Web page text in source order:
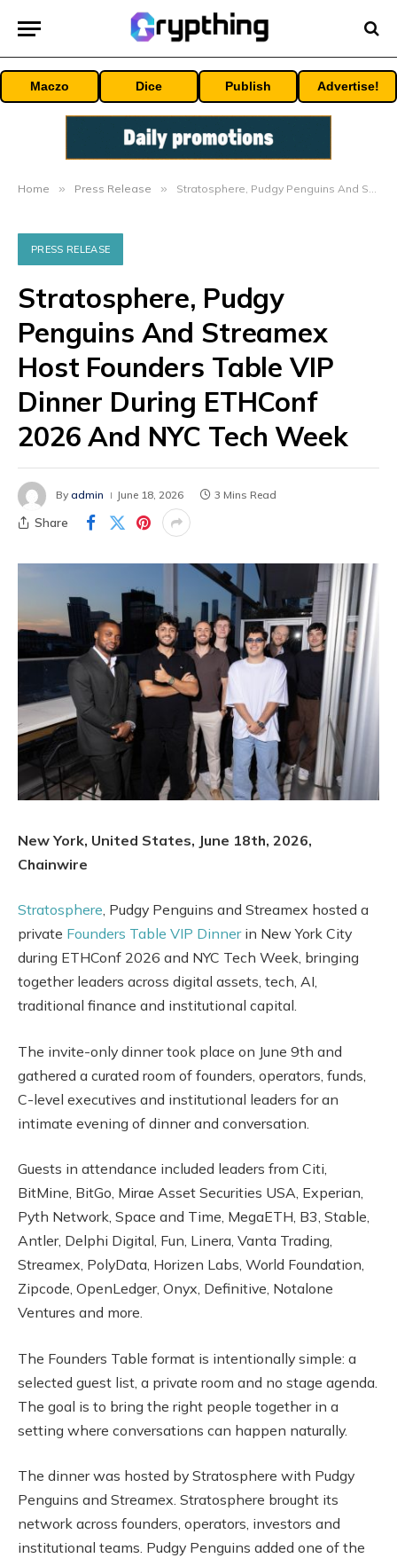
Maczo Dice Publish Advertise!
Home » Press Release » Stratosphere, Pudgy Penguins And Streamex Host Founders Table VIP Dinner During ETHConf 2026 And NYC Tech Week
PRESS RELEASE
Stratosphere, Pudgy
Penguins And Streamex
Host Founders Table VIP
Dinner During ETHConf
2026 And NYC Tech Week
By admin June 18, 2026 3 Mins Read
Share
New York, United States, June 18th, 2026,
Chainwire
Stratosphere, Pudgy Penguins and Streamex hosted a
private Founders Table VIP Dinnerin New York City
during ETHConf 2026 and NYC Tech Week, bringing
together leaders across digital assets, tech, AI,
traditional finance and institutional capital.
The invite-only dinner took place on June 9th and
gathered a curated room of founders, operators, funds,
C-level executives and institutional leaders for an
intimate evening of dinner and conversation.
Guests in attendance included leaders from Citi,
BitMine, BitGo, Mirae Asset Securities USA, Experian,
Pyth Network, Space and Time, MegaETH, B3, Stable,
Antler, Delphi Digital, Fun, Linera, Vanta Trading,
Streamex, PolyData, Horizen Labs, World Foundation,
Zipcode, OpenLedger, Onyx, Definitive, Notalone
Ventures and more.
The Founders Table format is intentionally simple: a
selected guest list, a private room and no stage agenda.
The goal is to bring the right people together in a
setting where conversations can happen naturally.
The dinner was hosted by Stratosphere with Pudgy
Penguins and Streamex. Stratosphere brought its
network across founders, operators, investors and
institutional teams. Pudgy Penguins added one of the